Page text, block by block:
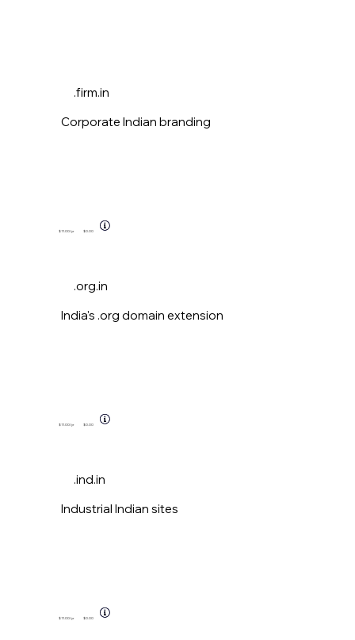
.firm.in
Corporate Indian branding
$11.00/yr $0.00
.org.in
India's .org domain extension
$11.00/yr $0.00
.ind.in
Industrial Indian sites
$11.00/yr $0.00